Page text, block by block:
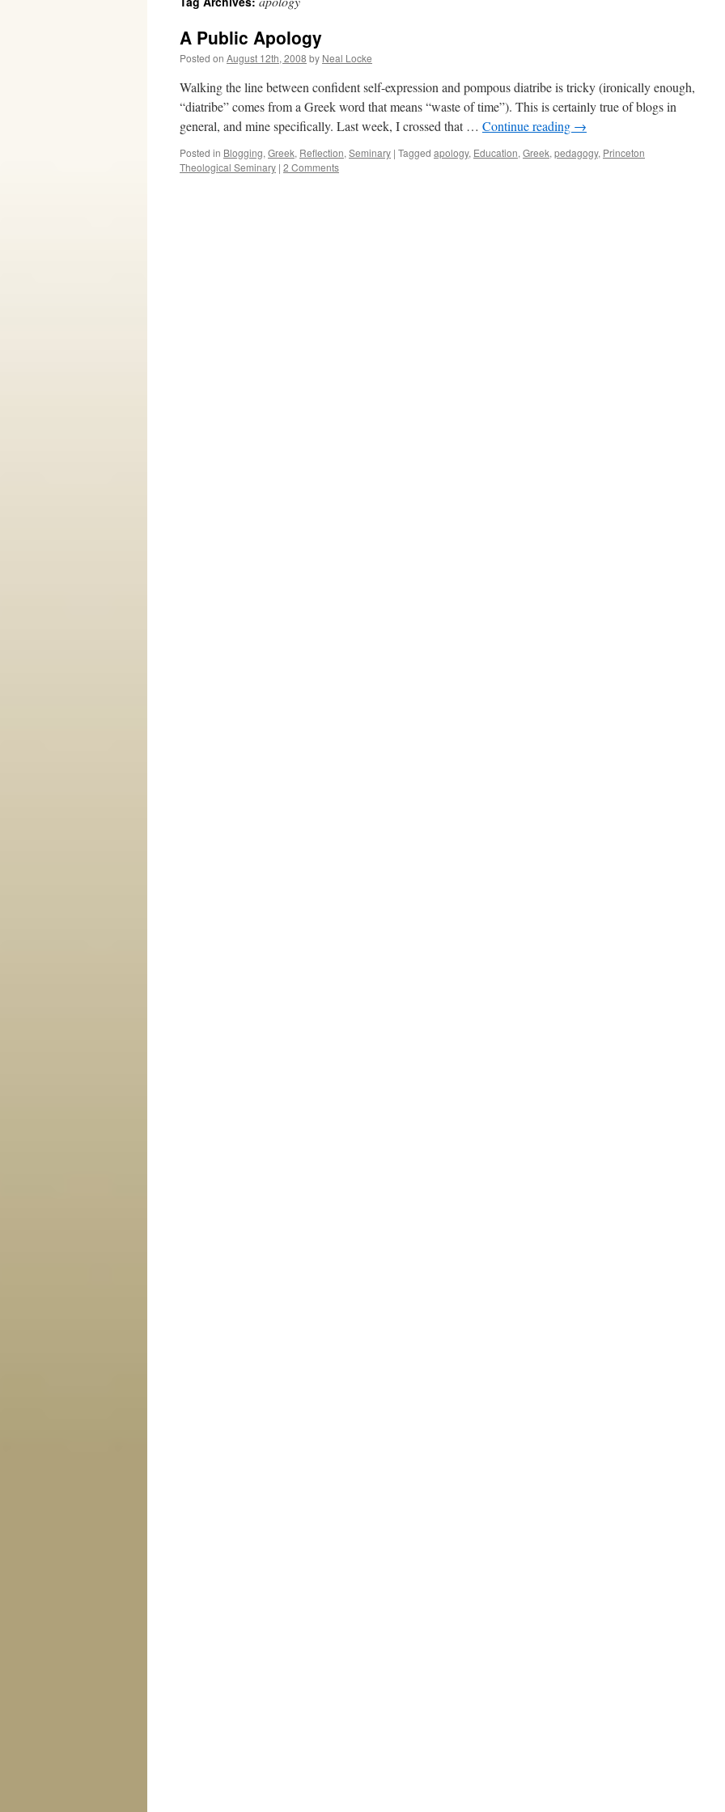
A Public Apology
Posted on August 12th, 2008 by Neal Locke
Walking the line between confident self-expression and pompous diatribe is tricky (ironically enough,
“diatribe” comes from a Greek word that means “waste of time”). This is certainly true of blogs in
general, and mine specifically. Last week, I crossed that … Continue reading →
Posted in Blogging, Greek, Reflection, Seminary | Tagged apology, Education, Greek, pedagogy, Princeton
Theological Seminary | 2 Comments